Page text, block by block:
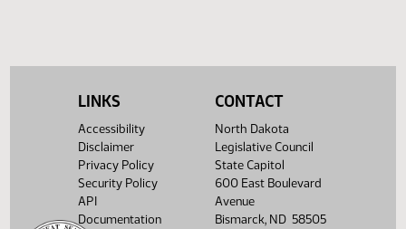
LINKS
Accessibility
Disclaimer
Privacy Policy
Security Policy
API
Documentation
CONTACT
North Dakota
Legislative Council
State Capitol
600 East Boulevard
Avenue
Bismarck, ND 58505